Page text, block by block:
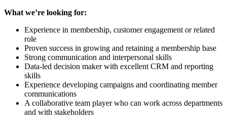
What we’re looking for:
Experience in membership, customer engagement or related
role
Proven success in growing and retaining a membership base
Strong communication and interpersonal skills
Data-led decision maker with excellent CRM and reporting
skills
Experience developing campaigns and coordinating member
communications
A collaborative team player who can work across departments
and with stakeholders